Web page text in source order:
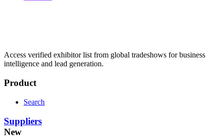
Access verified exhibitor list from global tradeshows for business
intelligence and lead generation.
Product
Search
Suppliers
New